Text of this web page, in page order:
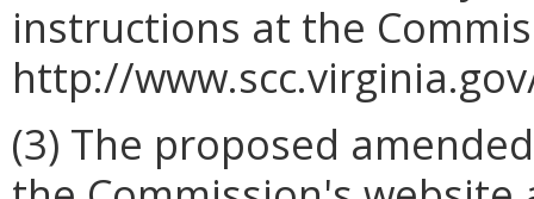
instructions at the
http://
(3) The proposed